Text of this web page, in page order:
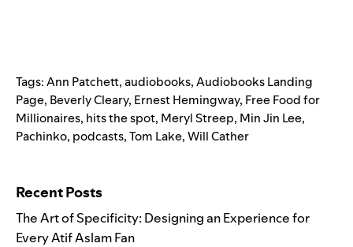
Tags:Ann Patchett,audiobooks,Audiobooks Landing
Page, Beverly Cleary, Ernest Hemingway, Free Food for
Millionaires, hits the spot, Meryl Streep, Min Jin Lee,
Pachinko, podcasts,Tom Lake,Will Cather
Recent Posts
The Art of Specificity: Designing an Experience for
Every Atif Aslam Fan